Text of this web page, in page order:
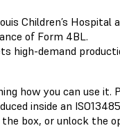
Children’s Hospital
of Form 4BL.
high-demand
how you can use it.
inside an
box, or unlock the